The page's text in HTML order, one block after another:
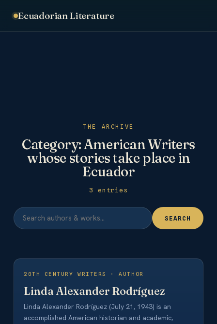
Ecuadorian Literature
THE ARCHIVE
Category:American Writers
whose stories take place in
Ecuador
3 entries
SEARCH
20TH CENTURY WRITERS · AUTHOR
Linda Alexander Rodríguez
Linda Alexander Rodríguez (July 21, 1943) is an
accomplished American historian and academic,